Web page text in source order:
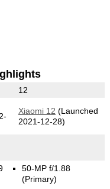
12
Xiaomi 12 (Launched
2021-12-28)
50-MP f/1.88
(Primary)